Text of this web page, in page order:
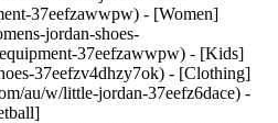
37eefzawwpw) - [Women]
jordan-shoes-
37eefzawwpw) - [Kids]
37eefzv4dhzy7ok) - [Clothing]
au/w/little-jordan-37eefz6dace) -
www.nike.com/nz/) - [__Philippines__ \ English](https://www.nike.com/ph/) - [__Singapore__ \ English](https://www.nike.com/sg/) - [__台灣__ \ 繁體中文](https://www.nike.com/tw/) - [__ไทย__ \ ภาษาไทย](https://www.nike.com/th/) - [__Vietnam__ \ English](https://www.nike.com/vn/) ## Europe - [__Österreich__ \ Deutsch](https://www.nike.com/at/) - [__Austria__ \ English](https://www.nike.com/at/en/) - [__Belgien__ \ Deutsch](https://www.nike.com/be/de/) - [__Belgium__ \ English](https://www.nike.com/be/en/) - [__Belgique__